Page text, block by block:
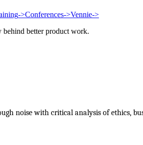
->Conferences->Vennie->
behind better product work.
noise with critical analysis of ethics,